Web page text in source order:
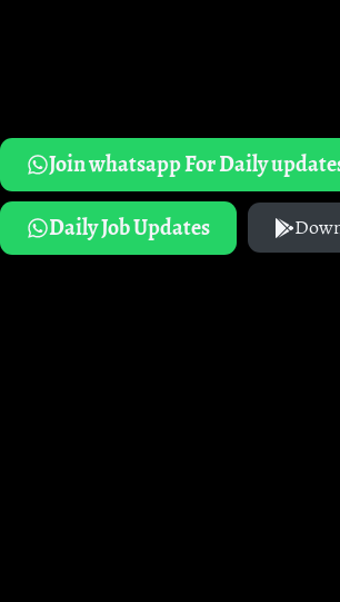
Join whatsapp For Daily
Daily Job Updates